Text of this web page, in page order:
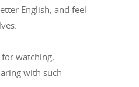
English, and feel
watching,
with such